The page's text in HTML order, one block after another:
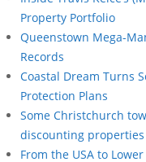
Property Portfolio
Queenstown Mega-
Records
Coastal Dream Turns
Protection Plans
Some Christchurch
discounting properties
From the USA to